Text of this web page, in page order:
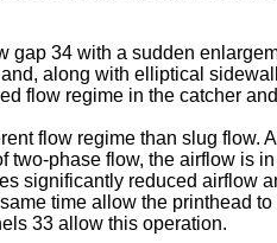
34 with a sudden
along with elliptical
flow regime in the catcher
flow regime than slug
phase flow, the airflow is
significantly reduced airflow
time allow the printhead
33 allow this operation.